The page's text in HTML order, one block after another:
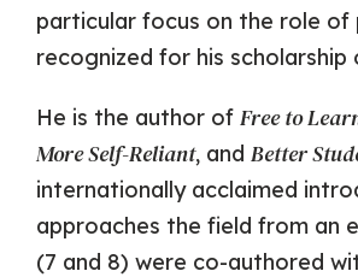
particular focus on the role of
recognized for his
He is the author of Free to
More Self-Reliant, and Better
internationally acclaimed
approaches the field from an
(7 and 8) were co-authored